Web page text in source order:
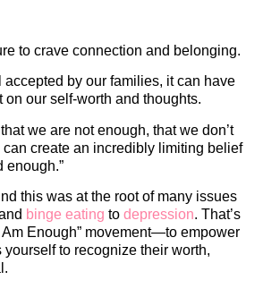
to crave connection and belonging.
accepted by our families, it can have
on our self-worth and thoughts.
we are not enough, that we don’t
can create an incredibly limiting belief
enough.”
this was at the root of many issues
binge eating to depression. That’s
Am Enough” movement—to empower
to recognize their worth,